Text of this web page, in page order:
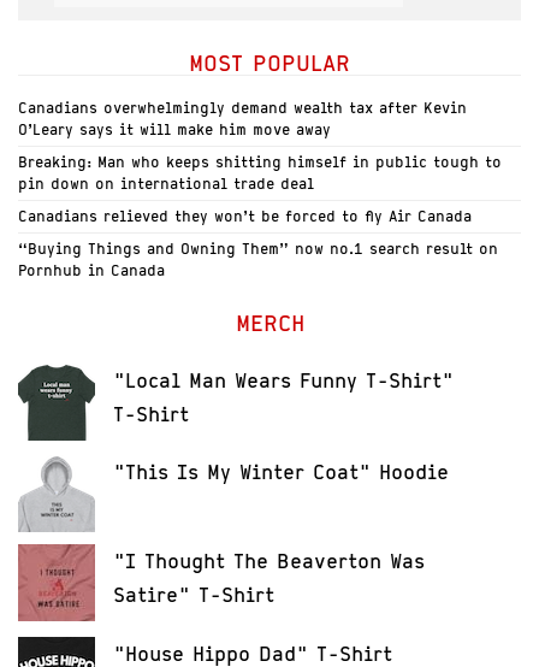
MOST POPULAR
Canadians overwhelmingly demand wealth tax after Kevin
O’Leary says it will make him move away
Breaking: Man who keeps shitting himself in public tough to
pin down on international trade deal
Canadians relieved they won’t be forced to fly Air Canada
“Buying Things and Owning Them” now no.1 search result on
Pornhub in Canada
MERCH
"Local Man Wears Funny T-Shirt"
T-Shirt
"This Is My Winter Coat" Hoodie
"I Thought The Beaverton Was
Satire" T-Shirt
"House Hippo Dad" T-Shirt